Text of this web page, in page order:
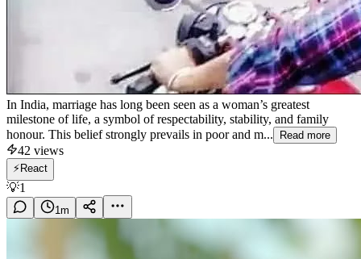
In India, marriage has long been seen as a woman’s greatest
milestone of life, a symbol of respectability, stability, and family
honour. This belief strongly prevails in poor and m...
Read more
42 views
⚡ React
💡1
1m